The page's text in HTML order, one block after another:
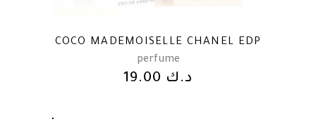
COCO MADEMOISELLE CHANEL EDP
perfume
د.ك